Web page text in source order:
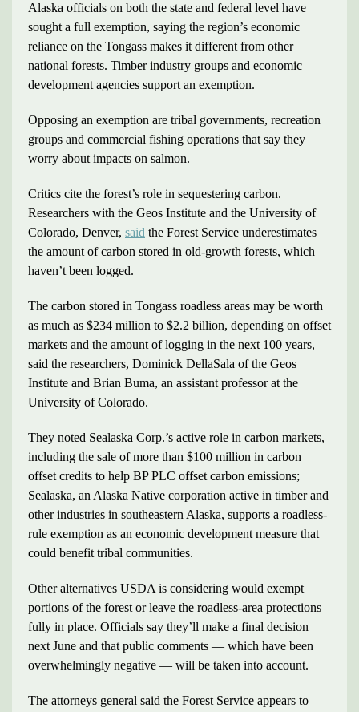
Alaska officials on both the state and federal level have
sought a full exemption, saying the region’s economic
reliance on the Tongass makes it different from other
national forests. Timber industry groups and economic
development agencies support an exemption.
Opposing an exemption are tribal governments, recreation
groups and commercial fishing operations that say they
worry about impacts on salmon.
Critics cite the forest’s role in sequestering carbon.
Researchers with the Geos Institute and the University of
Colorado, Denver, said the Forest Service underestimates
the amount of carbon stored in old-growth forests, which
haven’t been logged.
The carbon stored in Tongass roadless areas may be worth
as much as $234 million to $2.2 billion, depending on offset
markets and the amount of logging in the next 100 years,
said the researchers, Dominick DellaSala of the Geos
Institute and Brian Buma, an assistant professor at the
University of Colorado.
They noted Sealaska Corp.’s active role in carbon markets,
including the sale of more than $100 million in carbon
offset credits to help BP PLC offset carbon emissions;
Sealaska, an Alaska Native corporation active in timber and
other industries in southeastern Alaska, supports a roadless-
rule exemption as an economic development measure that
could benefit tribal communities.
Other alternatives USDA is considering would exempt
portions of the forest or leave the roadless-area protections
fully in place. Officials say they’ll make a final decision
next June and that public comments — which have been
overwhelmingly negative — will be taken into account.
The attorneys general said the Forest Service appears to